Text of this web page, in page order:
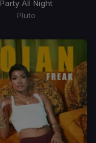
Party All Night
Pluto